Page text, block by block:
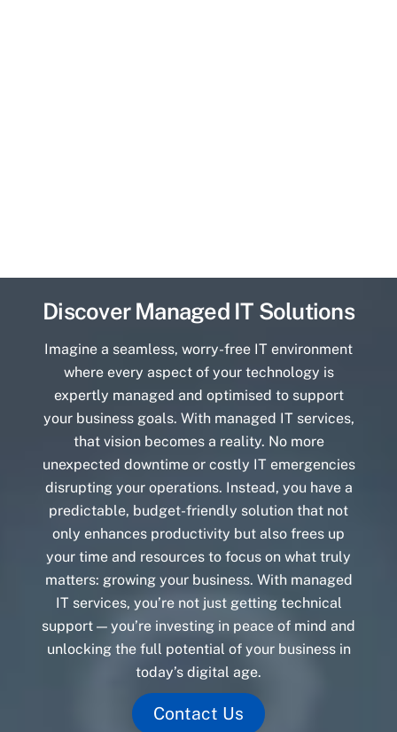
Discover Managed IT Solutions
Imagine a seamless, worry-free IT environment
where every aspect of your technology is
expertly managed and optimised to support
your business goals. With managed IT services,
that vision becomes a reality. No more
unexpected downtime or costly IT emergencies
disrupting your operations. Instead, you have a
predictable, budget-friendly solution that not
only enhances productivity but also frees up
your time and resources to focus on what truly
matters: growing your business. With managed
IT services, you’re not just getting technical
support — you’re investing in peace of mind and
unlocking the full potential of your business in
today’s digital age.
Contact Us